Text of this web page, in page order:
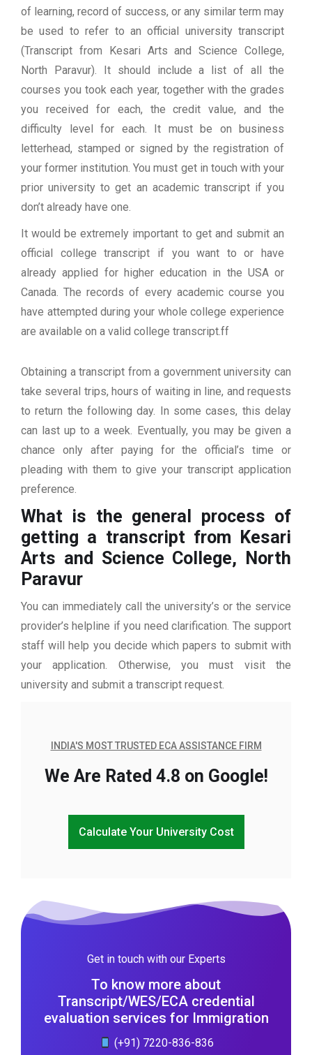
of learning, record of success, or any similar term may
be used to refer to an official university transcript
(Transcript from Kesari Arts and Science College,
North Paravur). It should include a list of all the
courses you took each year, together with the grades
you received for each, the credit value, and the
difficulty level for each. It must be on business
letterhead, stamped or signed by the registration of
your former institution. You must get in touch with your
prior university to get an academic transcript if you
don’t already have one.
It would be extremely important to get and submit an
official college transcript if you want to or have
already applied for higher education in the USA or
Canada. The records of every academic course you
have attempted during your whole college experience
are available on a valid college transcript.ff
Obtaining a transcript from a government university can
take several trips, hours of waiting in line, and requests
to return the following day. In some cases, this delay
can last up to a week. Eventually, you may be given a
chance only after paying for the official’s time or
pleading with them to give your transcript application
preference.
What is the general process of
getting a transcript from Kesari
Arts and Science College, North
Paravur
You can immediately call the university’s or the service
provider’s helpline if you need clarification. The support
staff will help you decide which papers to submit with
your application. Otherwise, you must visit the
university and submit a transcript request.
INDIA'S MOST TRUSTED ECA ASSISTANCE FIRM
We Are Rated 4.8 on Google!
Calculate Your University Cost
Get in touch with our Experts
To know more about
Transcript/WES/ECA credential
evaluation services for Immigration
(+91) 7220-836-836